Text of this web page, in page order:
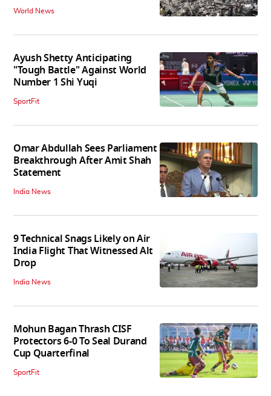
World News
Ayush Shetty Anticipating
"Tough Battle" Against World
Number 1 Shi Yuqi
SportFit
Omar Abdullah Sees Parliament
Breakthrough After Amit Shah
Statement
India News
9 Technical Snags Likely on Air
India Flight That Witnessed Alt
Drop
India News
Mohun Bagan Thrash CISF
Protectors 6-0 To Seal Durand
Cup Quarterfinal
SportFit